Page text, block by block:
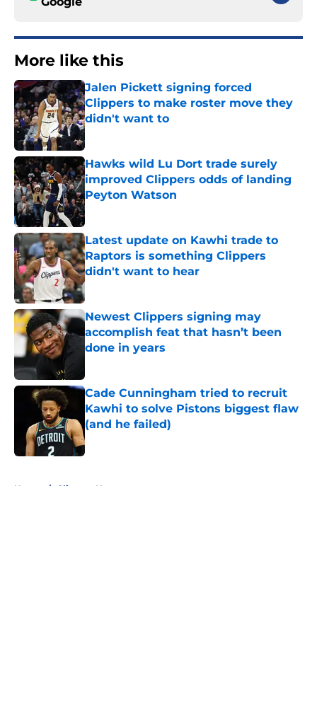
More like this
Jalen Pickett signing forced
Clippers to make roster move they
didn't want to
Published by on Invalid Date
Hawks wild Lu Dort trade surely
improved Clippers odds of landing
Peyton Watson
Published by on Invalid Date
Latest update on Kawhi trade to
Raptors is something Clippers
didn't want to hear
Published by on Invalid Date
Newest Clippers signing may
accomplish feat that hasn’t been
done in years
Cade Cunningham tried to recruit
Kawhi to solve Pistons biggest flaw
(and he failed)
Published by on Invalid Date
Home / Clippers News